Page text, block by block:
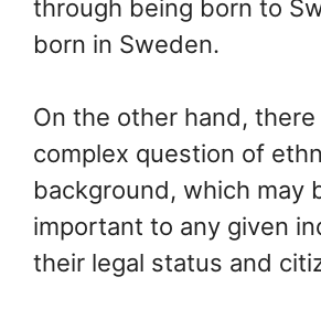
through being born to
born in Sweden.
On the other hand,
complex question of
background, which may
important to any given
their legal status and